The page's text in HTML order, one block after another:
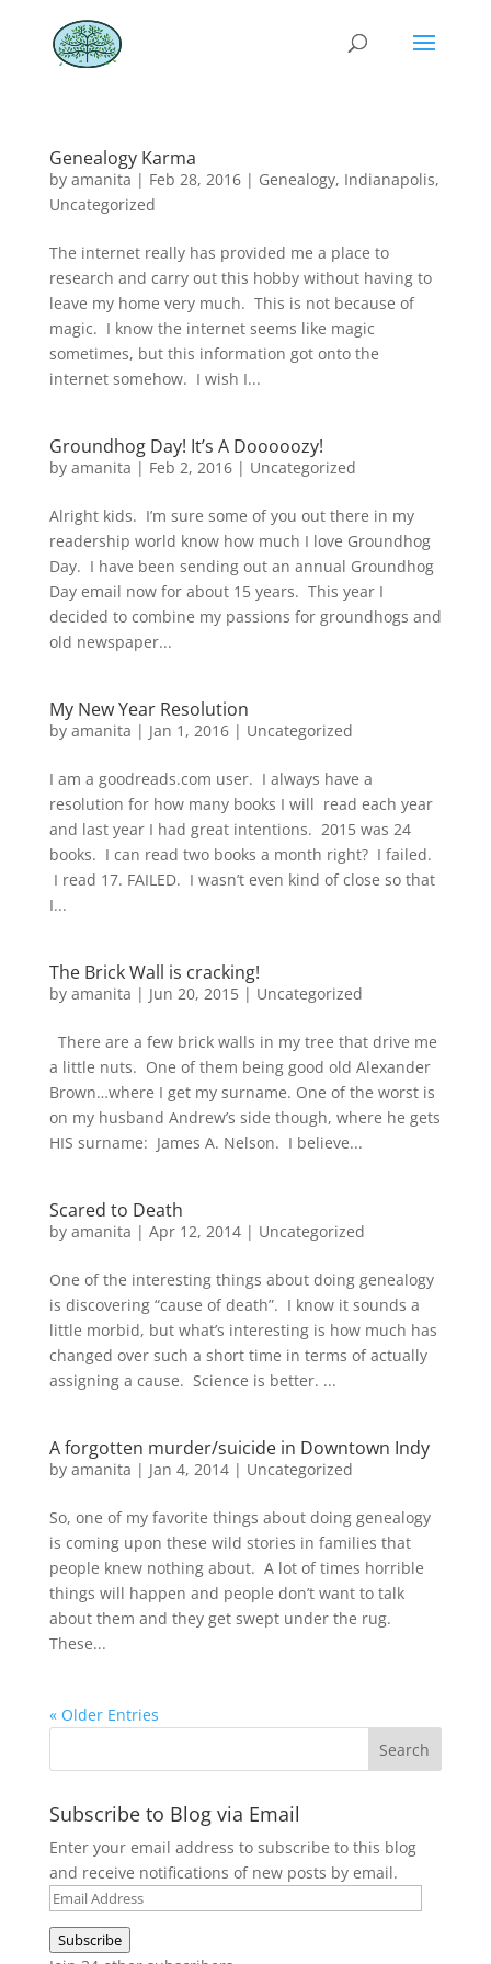
Genealogy Karma
by amanita | Feb 28, 2016| Genealogy, Indianapolis,
Uncategorized
The internet really has provided me a place to
research and carry out this hobby without having to
leave my home very much. This is not because of
magic. I know the internet seems like magic
sometimes, but this information got onto the
internet somehow. I wish I...
Groundhog Day! It’s A Dooooozy!
by amanita | Feb 2, 2016| Uncategorized
Alright kids. I’m sure some of you out there in my
readership world know how much I love Groundhog
Day. I have been sending out an annual Groundhog
Day email now for about 15 years. This year I
decided to combine my passions for groundhogs and
old newspaper...
My New Year Resolution
by amanita | Jan 1, 2016| Uncategorized
I am a goodreads.com user. I always have a
resolution for how many books I will read each year
and last year I had great intentions. 2015 was 24
books. I can read two books a month right? I failed.
I read 17. FAILED. I wasn’t even kind of close so that
I...
The Brick Wall is cracking!
by amanita | Jun 20, 2015| Uncategorized
There are a few brick walls in my tree that drive me
a little nuts. One of them being good old Alexander
Brown…where I get my surname. One of the worst is
on my husband Andrew’s side though, where he gets
HIS surname: James A. Nelson. I believe...
Scared to Death
by amanita | Apr 12, 2014| Uncategorized
One of the interesting things about doing genealogy
is discovering “cause of death”. I know it sounds a
little morbid, but what’s interesting is how much has
changed over such a short time in terms of actually
assigning a cause. Science is better. ...
A forgotten murder/suicide in Downtown Indy
by amanita | Jan 4, 2014| Uncategorized
So, one of my favorite things about doing genealogy
is coming upon these wild stories in families that
people knew nothing about. A lot of times horrible
things will happen and people don’t want to talk
about them and they get swept under the rug.
These...
« Older Entries
Subscribe to Blog via Email
Enter your email address to subscribe to this blog
and receive notifications of new posts by email.
Email
Address
Subscribe